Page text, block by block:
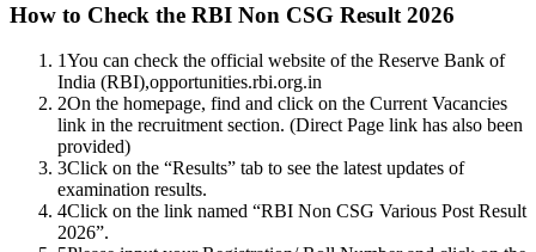
How to Check the RBI Non CSG Result 2026
1You can check the official website of the Reserve Bank of
India (RBI),opportunities.rbi.org.in
2On the homepage, find and click on the Current Vacancies
link in the recruitment section. (Direct Page link has also been
provided)
3Click on the “Results” tab to see the latest updates of
examination results.
4Click on the link named “RBI Non CSG Various Post Result
2026”.